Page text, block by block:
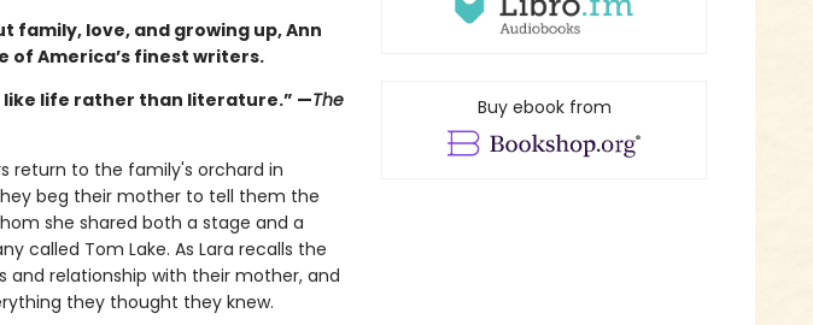
family, love, and growing up, Ann
of America’s finest writers.
life rather than literature.” —The
return to the family's orchard in
beg their mother to tell them the
she shared both a stage and a
called Tom Lake. As Lara recalls the
and relationship with their mother, and
they thought they knew.
Buy ebook from